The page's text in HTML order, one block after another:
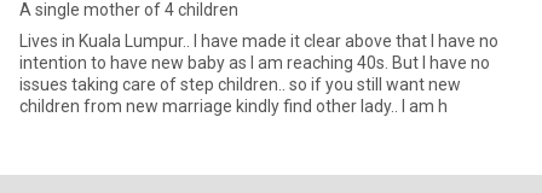
A single mother of 4 children
Lives in Kuala Lumpur.. I have made it clear above that I have no
intention to have new baby as I am reaching 40s. But I have no
issues taking care of step children.. so if you still want new
children from new marriage kindly find other lady.. I am h